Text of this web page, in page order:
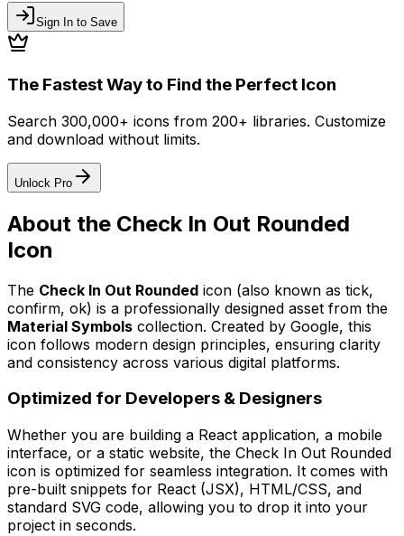
Sign In to Save
The Fastest Way to Find the Perfect Icon
Search 300,000+ icons from 200+ libraries. Customize
and download without limits.
Unlock Pro
About the Check In Out Rounded
Icon
The Check In Out Rounded icon (also known as tick,
confirm, ok) is a professionally designed asset from the
Material Symbols collection. Created by Google, this
icon follows modern design principles, ensuring clarity
and consistency across various digital platforms.
Optimized for Developers & Designers
Whether you are building a React application, a mobile
interface, or a static website, the Check In Out Rounded
icon is optimized for seamless integration. It comes with
pre-built snippets for React (JSX), HTML/CSS, and
standard SVG code, allowing you to drop it into your
project in seconds.